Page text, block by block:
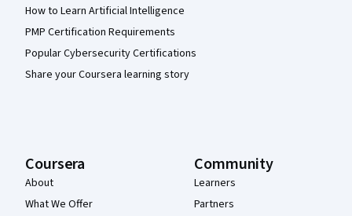
How to Learn Artificial Intelligence
PMP Certification Requirements
Popular Cybersecurity Certifications
Share your Coursera learning story
Coursera
About
What We Offer
Community
Learners
Partners